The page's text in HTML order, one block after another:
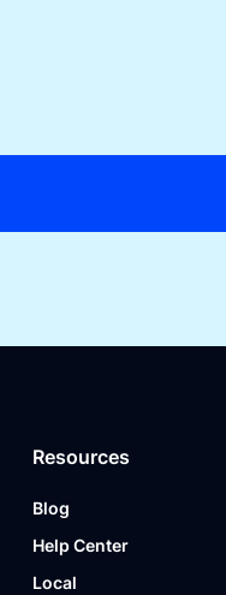
Resources
Blog
Help Center
Local